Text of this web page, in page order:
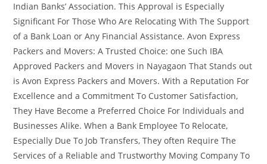
Indian Banks’ Association. This Approval is Especially
Significant For Those Who Are Relocating With The Support
of a Bank Loan or Any Financial Assistance. Avon Express
Packers and Movers: A Trusted Choice: one Such IBA
Approved Packers and Movers in Nayagaon That Stands out
is Avon Express Packers and Movers. With a Reputation For
Excellence and a Commitment To Customer Satisfaction,
They Have Become a Preferred Choice For Individuals and
Businesses Alike. When a Bank Employee To Relocate,
Especially Due To Job Transfers, They often Require The
Services of a Reliable and Trustworthy Moving Company To